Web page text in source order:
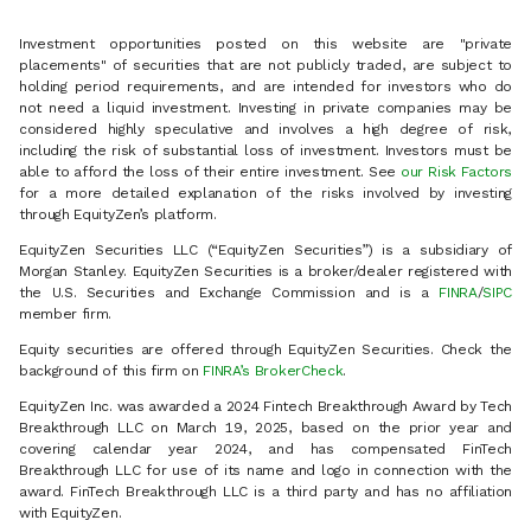
Investment opportunities posted on this website are "private
placements" of securities that are not publicly traded, are subject to
holding period requirements, and are intended for investors who do
not need a liquid investment. Investing in private companies may be
considered highly speculative and involves a high degree of risk,
including the risk of substantial loss of investment. Investors must be
able to afford the loss of their entire investment. See our Risk Factors
for a more detailed explanation of the risks involved by investing
through EquityZen’s platform.
EquityZen Securities LLC (“EquityZen Securities”) is a subsidiary of
Morgan Stanley. EquityZen Securities is a broker/dealer registered with
the U.S. Securities and Exchange Commission and is a FINRA/SIPC
member firm.
Equity securities are offered through EquityZen Securities. Check the
background of this firm on FINRA’s BrokerCheck.
EquityZen Inc. was awarded a 2024 Fintech Breakthrough Award by Tech
Breakthrough LLC on March 19, 2025, based on the prior year and
covering calendar year 2024, and has compensated FinTech
Breakthrough LLC for use of its name and logo in connection with the
award. FinTech Breakthrough LLC is a third party and has no affiliation
with EquityZen.